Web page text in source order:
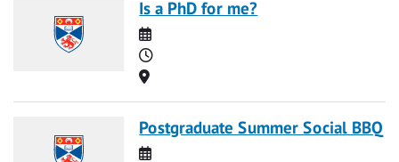
Is a PhD for me?
Date
Time
Location
Postgraduate Summer Social BBQ
Date